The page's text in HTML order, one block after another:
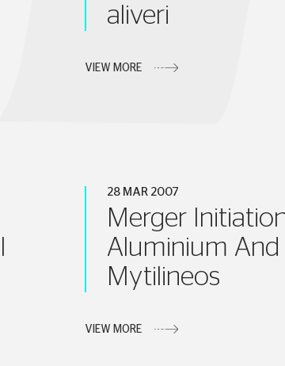
aliveri
VIEW MORE
28 MAR 2007
Merger
Aluminium And
Mytilineos
VIEW MORE